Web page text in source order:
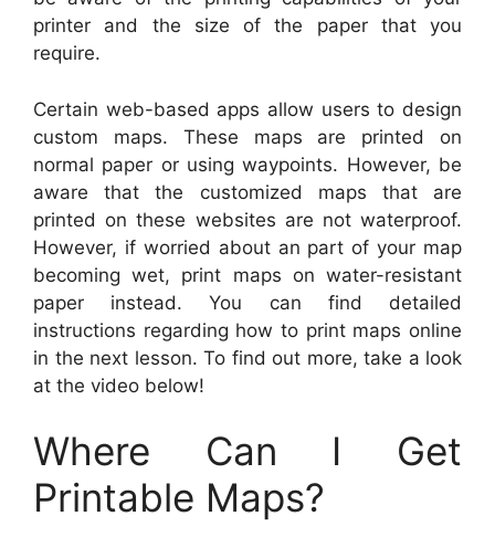
printer and the size of the paper that you
require.
Certain web-based apps allow users to design
custom maps. These maps are printed on
normal paper or using waypoints. However, be
aware that the customized maps that are
printed on these websites are not waterproof.
However, if worried about an part of your map
becoming wet, print maps on water-resistant
paper instead. You can find detailed
instructions regarding how to print maps online
in the next lesson. To find out more, take a look
at the video below!
Where Can I Get
Printable Maps?